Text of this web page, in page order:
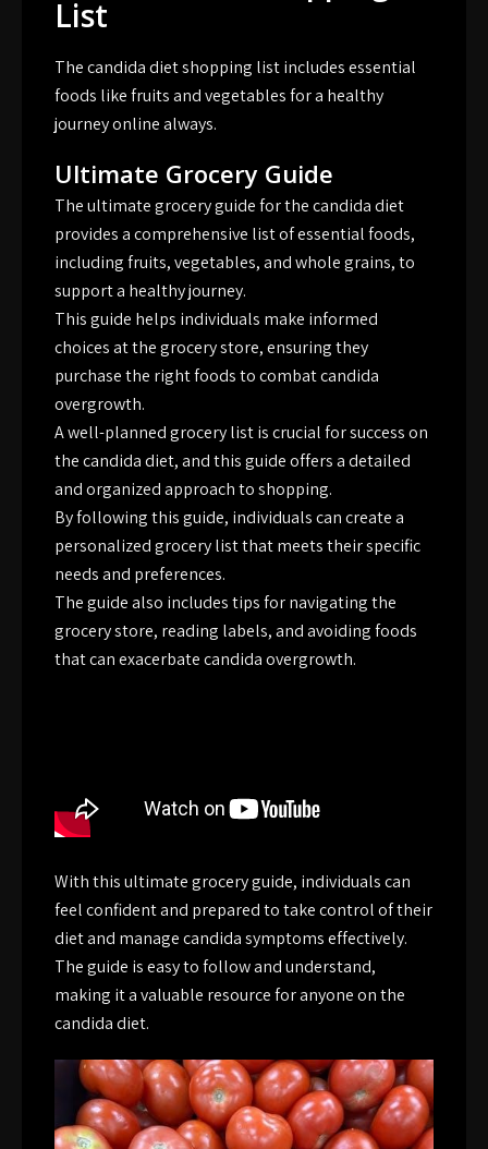
List
The candida diet shopping list includes essential
foods like fruits and vegetables for a healthy
journey online always.
Ultimate Grocery Guide
The ultimate grocery guide for the candida diet
provides a comprehensive list of essential foods,
including fruits, vegetables, and whole grains, to
support a healthy journey.
This guide helps individuals make informed
choices at the grocery store, ensuring they
purchase the right foods to combat candida
overgrowth.
A well-planned grocery list is crucial for success on
the candida diet, and this guide offers a detailed
and organized approach to shopping.
By following this guide, individuals can create a
personalized grocery list that meets their specific
needs and preferences.
The guide also includes tips for navigating the
grocery store, reading labels, and avoiding foods
that can exacerbate candida overgrowth.
With this ultimate grocery guide, individuals can
feel confident and prepared to take control of their
diet and manage candida symptoms effectively.
The guide is easy to follow and understand,
making it a valuable resource for anyone on the
candida diet.